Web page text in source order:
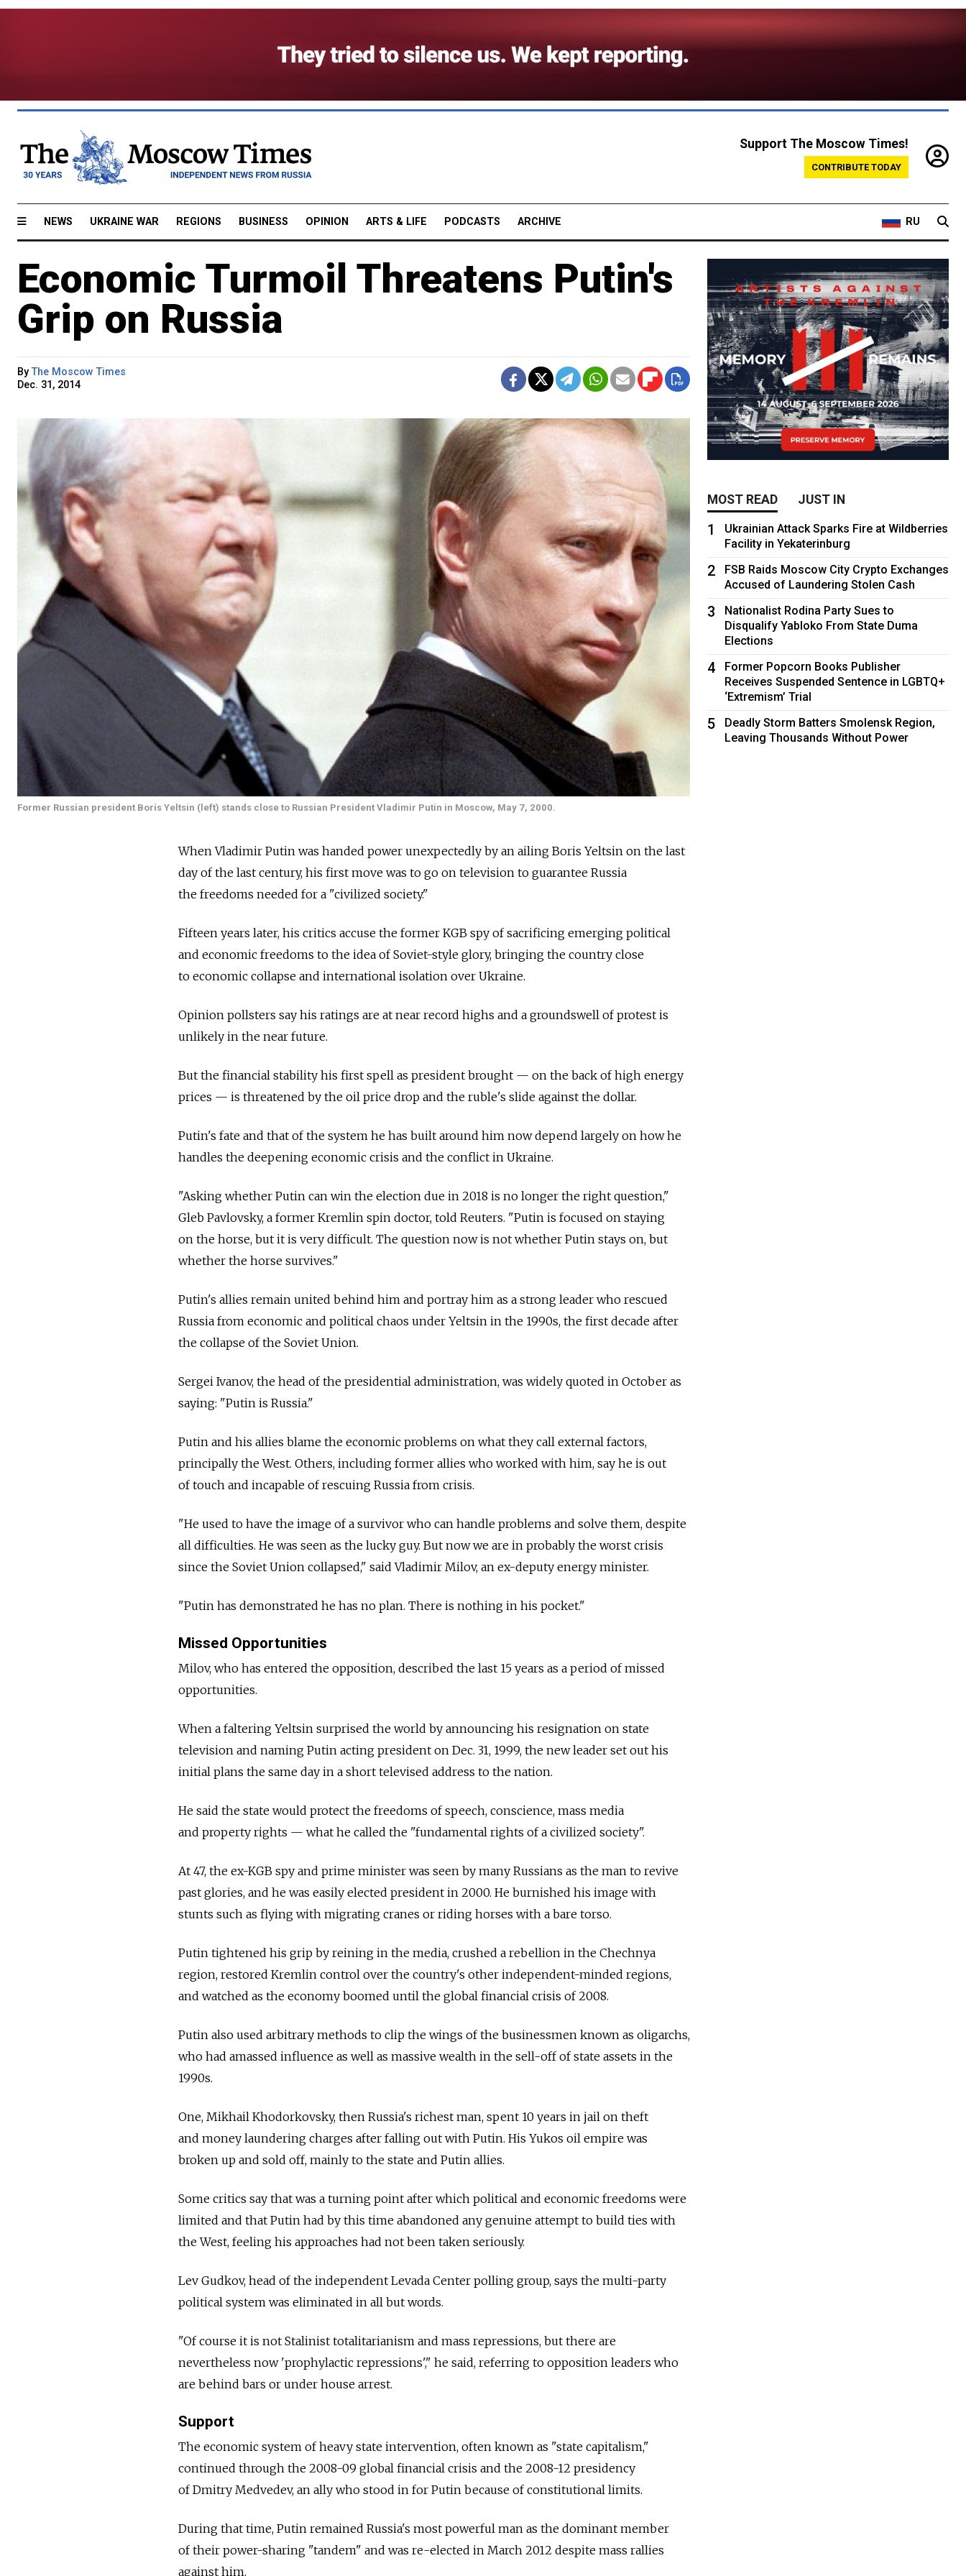
Support The Moscow Times!
CONTRIBUTE TODAY
NEWS UKRAINE WAR REGIONS BUSINESS OPINION ARTS & LIFE PODCASTS ARCHIVE RU
Economic Turmoil Threatens Putin's
Grip on Russia
ByThe Moscow Times
Dec. 31, 2014
Former Russian president Boris Yeltsin (left) stands close to Russian President Vladimir Putin in Moscow, May 7, 2000.
When Vladimir Putin was handed power unexpectedly by an ailing Boris Yeltsin on the last
day of the last century, his first move was to go on television to guarantee Russia
the freedoms needed for a "civilized society."
Fifteen years later, his critics accuse the former KGB spy of sacrificing emerging political
and economic freedoms to the idea of Soviet-style glory, bringing the country close
to economic collapse and international isolation over Ukraine.
Opinion pollsters say his ratings are at near record highs and a groundswell of protest is
unlikely in the near future.
But the financial stability his first spell as president brought — on the back of high energy
prices — is threatened by the oil price drop and the ruble's slide against the dollar.
Putin's fate and that of the system he has built around him now depend largely on how he
handles the deepening economic crisis and the conflict in Ukraine.
"Asking whether Putin can win the election due in 2018 is no longer the right question,"
Gleb Pavlovsky, a former Kremlin spin doctor, told Reuters. "Putin is focused on staying
on the horse, but it is very difficult. The question now is not whether Putin stays on, but
whether the horse survives."
Putin's allies remain united behind him and portray him as a strong leader who rescued
Russia from economic and political chaos under Yeltsin in the 1990s, the first decade after
the collapse of the Soviet Union.
Sergei Ivanov, the head of the presidential administration, was widely quoted in October as
saying: "Putin is Russia."
Putin and his allies blame the economic problems on what they call external factors,
principally the West. Others, including former allies who worked with him, say he is out
of touch and incapable of rescuing Russia from crisis.
"He used to have the image of a survivor who can handle problems and solve them, despite
all difficulties. He was seen as the lucky guy. But now we are in probably the worst crisis
since the Soviet Union collapsed," said Vladimir Milov, an ex-deputy energy minister.
"Putin has demonstrated he has no plan. There is nothing in his pocket."
Missed Opportunities
Milov, who has entered the opposition, described the last 15 years as a period of missed
opportunities.
When a faltering Yeltsin surprised the world by announcing his resignation on state
television and naming Putin acting president on Dec. 31, 1999, the new leader set out his
initial plans the same day in a short televised address to the nation.
He said the state would protect the freedoms of speech, conscience, mass media
and property rights — what he called the "fundamental rights of a civilized society".
At 47, the ex-KGB spy and prime minister was seen by many Russians as the man to revive
past glories, and he was easily elected president in 2000. He burnished his image with
stunts such as flying with migrating cranes or riding horses with a bare torso.
Putin tightened his grip by reining in the media, crushed a rebellion in the Chechnya
region, restored Kremlin control over the country's other independent-minded regions,
and watched as the economy boomed until the global financial crisis of 2008.
Putin also used arbitrary methods to clip the wings of the businessmen known as oligarchs,
who had amassed influence as well as massive wealth in the sell-off of state assets in the
1990s.
One, Mikhail Khodorkovsky, then Russia's richest man, spent 10 years in jail on theft
and money laundering charges after falling out with Putin. His Yukos oil empire was
broken up and sold off, mainly to the state and Putin allies.
Some critics say that was a turning point after which political and economic freedoms were
limited and that Putin had by this time abandoned any genuine attempt to build ties with
the West, feeling his approaches had not been taken seriously.
Lev Gudkov, head of the independent Levada Center polling group, says the multi-party
political system was eliminated in all but words.
"Of course it is not Stalinist totalitarianism and mass repressions, but there are
nevertheless now 'prophylactic repressions'," he said, referring to opposition leaders who
are behind bars or under house arrest.
Support
The economic system of heavy state intervention, often known as "state capitalism,"
continued through the 2008-09 global financial crisis and the 2008-12 presidency
of Dmitry Medvedev, an ally who stood in for Putin because of constitutional limits.
During that time, Putin remained Russia's most powerful man as the dominant member
of their power-sharing "tandem" and was re-elected in March 2012 despite mass rallies
against him.
MOST READ JUST IN
1
Ukrainian Attack Sparks Fire at Wildberries
Facility in Yekaterinburg
2
FSB Raids Moscow City Crypto Exchanges
Accused of Laundering Stolen Cash
3
Nationalist Rodina Party Sues to
Disqualify Yabloko From State Duma
Elections
4
Former Popcorn Books Publisher
Receives Suspended Sentence in LGBTQ+
‘Extremism’ Trial
5
Deadly Storm Batters Smolensk Region,
Leaving Thousands Without Power